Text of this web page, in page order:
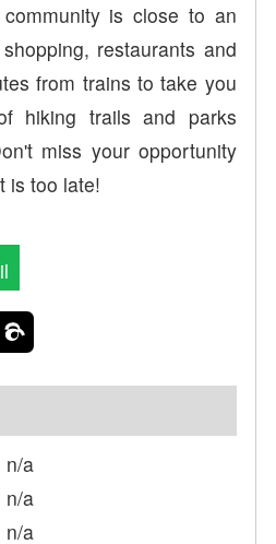
is close to an
restaurants and
from trains to take you
hiking trails and parks
miss your opportunity
is too late!
n/a
n/a
n/a